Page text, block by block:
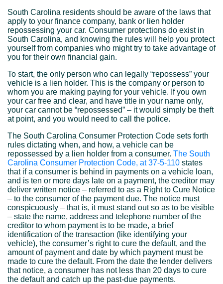
South Carolina residents should be aware of the laws that
apply to your finance company, bank or lien holder
repossessing your car. Consumer protections do exist in
South Carolina, and knowing the rules will help you protect
yourself from companies who might try to take advantage of
you for their own financial gain.
To start, the only person who can legally “repossess” your
vehicle is a lien holder. This is the company or person to
whom you are making paying for your vehicle. If you own
your car free and clear, and have title in your name only,
your car cannot be “repossessed” – it would simply be theft
at point, and you would need to call the police.
The South Carolina Consumer Protection Code sets forth
rules dictating when, and how, a vehicle can be
repossessed by a lien holder from a consumer. The South
Carolina Consumer Protection Code, at 37-5-110 states
that if a consumer is behind in payments on a vehicle loan,
and is ten or more days late on a payment, the creditor may
deliver written notice – referred to as a Right to Cure Notice
– to the consumer of the payment due. The notice must
conspicuously – that is, it must stand out so as to be visible
– state the name, address and telephone number of the
creditor to whom payment is to be made, a brief
identification of the transaction (like identifying your
vehicle), the consumer’s right to cure the default, and the
amount of payment and date by which payment must be
made to cure the default. From the date the lender delivers
that notice, a consumer has not less than 20 days to cure
the default and catch up the past-due payments.